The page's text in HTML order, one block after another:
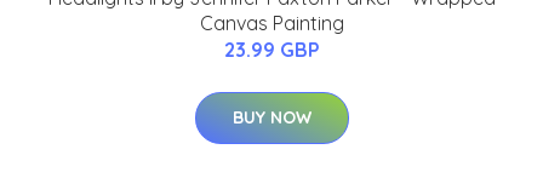
Canvas Painting
23.99 GBP
BUY NOW